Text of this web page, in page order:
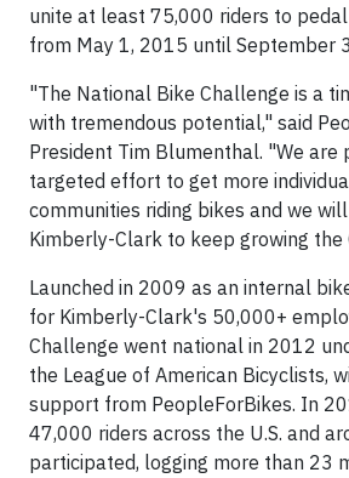
unite at least 75,000 riders to
from May 1, 2015 until September
"The National Bike Challenge is a
with tremendous potential," said
President Tim Blumenthal. "We are
targeted effort to get more
communities riding bikes and we
Kimberly-Clark to keep growing the
Launched in 2009 as an internal
for Kimberly-Clark's 50,000+
Challenge went national in 2012
the League of American Bicyclists,
support from PeopleForBikes. In
47,000 riders across the U.S. and
participated, logging more than 23